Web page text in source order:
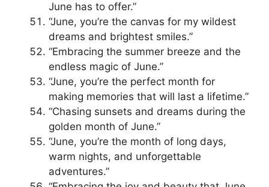
June has to offer.”
“June, you’re the canvas for my wildest
dreams and brightest smiles.”
“Embracing the summer breeze and the
endless magic of June.”
“June, you’re the perfect month for
making memories that will last a lifetime.”
“Chasing sunsets and dreams during the
golden month of June.”
“June, you’re the month of long days,
warm nights, and unforgettable
adventures.”